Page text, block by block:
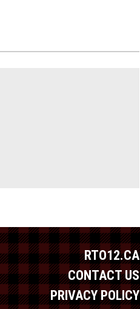
RTO12.CA
CONTACT US
PRIVACY POLICY